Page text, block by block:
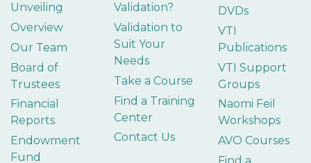
Unveiling
Overview
Our Team
Board of
Trustees
Financial
Reports
Endowment
Fund
Validation?
Validation to
Suit Your
Needs
Take a Course
Find a Training
Center
Contact Us
DVDs
VTI
Publications
VTI Support
Groups
Naomi Feil
Workshops
AVO Courses